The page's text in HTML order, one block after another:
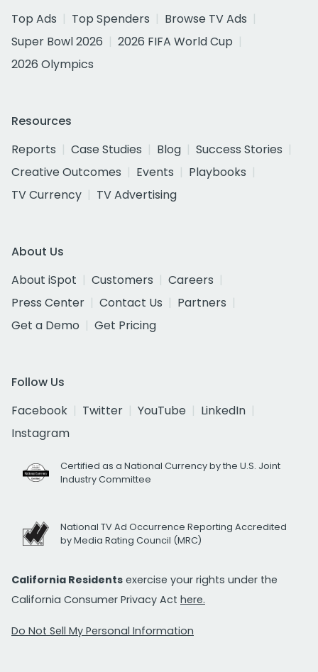
Top Ads
Top Spenders
Browse TV Ads
Super Bowl 2026
2026 FIFA World Cup
2026 Olympics
Resources
Reports
Case Studies Blog
Success Stories
Creative Outcomes
Events
Playbooks
TV Currency
TV Advertising
About Us
About iSpot
Customers
Careers
Press Center
Contact Us
Partners
Get a Demo
Get Pricing
Follow Us
Facebook
Twitter YouTube
LinkedIn
Instagram
Certified as a National Currency by the U.S. Joint
Industry Committee
National TV Ad Occurrence Reporting Accredited
by Media Rating Council (MRC)
California Residents exercise your rights under the
California Consumer Privacy Act here.
Do Not Sell My Personal Information